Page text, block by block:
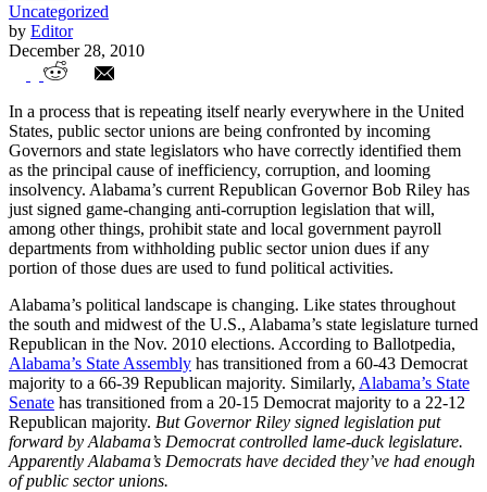
Uncategorized
by Editor
December 28, 2010
Alabama Governor Confronts Unions
In a process that is repeating itself nearly everywhere in the United
States, public sector unions are being confronted by incoming
Governors and state legislators who have correctly identified them
as the principal cause of inefficiency, corruption, and looming
insolvency. Alabama’s current Republican Governor Bob Riley has
just signed game-changing anti-corruption legislation that will,
among other things, prohibit state and local government payroll
departments from withholding public sector union dues if any
portion of those dues are used to fund political activities.
Alabama’s political landscape is changing. Like states throughout
the south and midwest of the U.S., Alabama’s state legislature turned
Republican in the Nov. 2010 elections. According to Ballotpedia,
Alabama’s State Assembly has transitioned from a 60-43 Democrat
majority to a 66-39 Republican majority. Similarly, Alabama’s State
Senate has transitioned from a 20-15 Democrat majority to a 22-12
Republican majority. But Governor Riley signed legislation put
forward by Alabama’s Democrat controlled lame-duck legislature.
Apparently Alabama’s Democrats have decided they’ve had enough
of public sector unions.